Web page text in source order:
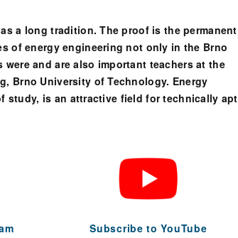
a long tradition. The proof is the permanent
of energy engineering not only in the Brno
and are also important teachers at the
Brno University of Technology. Energy
study, is an attractive field for technically apt
Subscribe to YouTube